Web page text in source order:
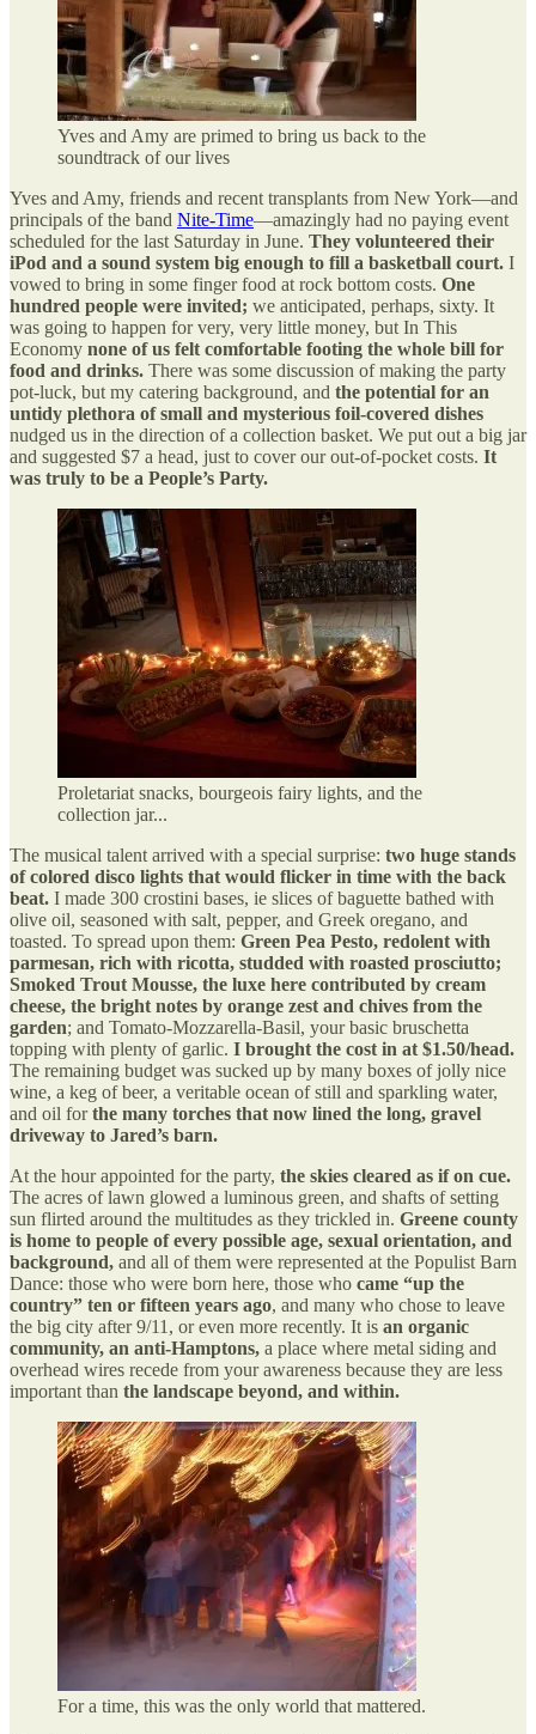
Yves and Amy are primed to bring us back to the
soundtrack of our lives
Yves and Amy, friends and recent transplants from New York—and
principals of the band Nite-Time—amazingly had no paying event
scheduled for the last Saturday in June. They volunteered their
iPod and a sound system big enough to fill a basketball court. I
vowed to bring in some finger food at rock bottom costs. One
hundred people were invited; we anticipated, perhaps, sixty. It
was going to happen for very, very little money, but In This
Economy none of us felt comfortable footing the whole bill for
food and drinks. There was some discussion of making the party
pot-luck, but my catering background, and the potential for an
untidy plethora of small and mysterious foil-covered dishes
nudged us in the direction of a collection basket. We put out a big jar
and suggested $7 a head, just to cover our out-of-pocket costs. It
was truly to be a People’s Party.
Proletariat snacks, bourgeois fairy lights, and the
collection jar...
The musical talent arrived with a special surprise: two huge stands
of colored disco lights that would flicker in time with the back
beat. I made 300 crostini bases, ie slices of baguette bathed with
olive oil, seasoned with salt, pepper, and Greek oregano, and
toasted. To spread upon them: Green Pea Pesto, redolent with
parmesan, rich with ricotta, studded with roasted prosciutto;
Smoked Trout Mousse, the luxe here contributed by cream
cheese, the bright notes by orange zest and chives from the
garden; and Tomato-Mozzarella-Basil, your basic bruschetta
topping with plenty of garlic. I brought the cost in at $1.50/head.
The remaining budget was sucked up by many boxes of jolly nice
wine, a keg of beer, a veritable ocean of still and sparkling water,
and oil forthe many torches that now lined the long, gravel
driveway to Jared’s barn.
At the hour appointed for the party, the skies cleared as if on cue.
The acres of lawn glowed a luminous green, and shafts of setting
sun flirted around the multitudes as they trickled in. Greene county
is home to people of every possible age, sexual orientation, and
background, and all of them were represented at the Populist Barn
Dance: those who were born here, those who came “up the
country” ten or fifteen years ago, and many who chose to leave
the big city after 9/11, or even more recently. It is an organic
community, an anti-Hamptons, a place where metal siding and
overhead wires recede from your awareness because they are less
important than the landscape beyond, and within.
For a time, this was the only world that mattered.